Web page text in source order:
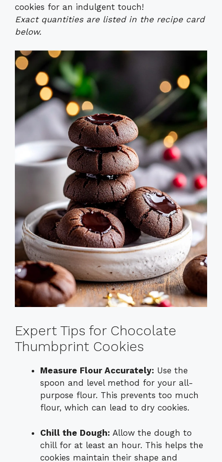
cookies for an indulgent touch!
Exact quantities are listed in the recipe card
below.
Expert Tips for Chocolate
Thumbprint Cookies
Measure Flour Accurately: Use the
spoon and level method for your all-
purpose flour. This prevents too much
flour, which can lead to dry cookies.
Chill the Dough: Allow the dough to
chill for at least an hour. This helps the
cookies maintain their shape and